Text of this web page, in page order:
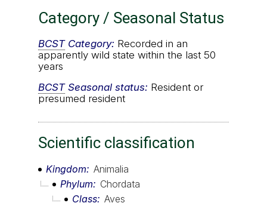
Category / Seasonal Status
BCSTCategory: Recorded in an
apparently wild state within the last 50
years
BCSTSeasonal status: Resident or
presumed resident
Scientific classification
Kingdom
Animalia
Phylum
Chordata
Class Aves